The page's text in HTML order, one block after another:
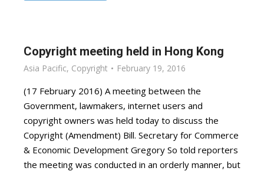
Copyright meeting held in Hong Kong
Asia Pacific, Copyright February 19, 2016
(17 February 2016) A meeting between the
Government, lawmakers, internet users and
copyright owners was held today to discuss the
Copyright (Amendment) Bill. Secretary for Commerce
& Economic Development Gregory So told reporters
the meeting was conducted in an orderly manner, but